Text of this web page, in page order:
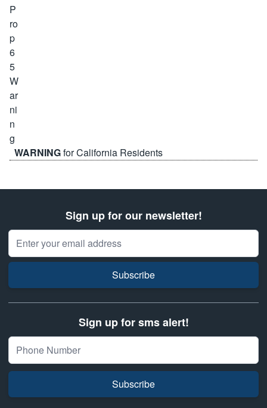
WARNINGfor California Residents
Sign up for our newsletter!
Email Address
Subscribe
Sign up for sms alert!
Subscribe